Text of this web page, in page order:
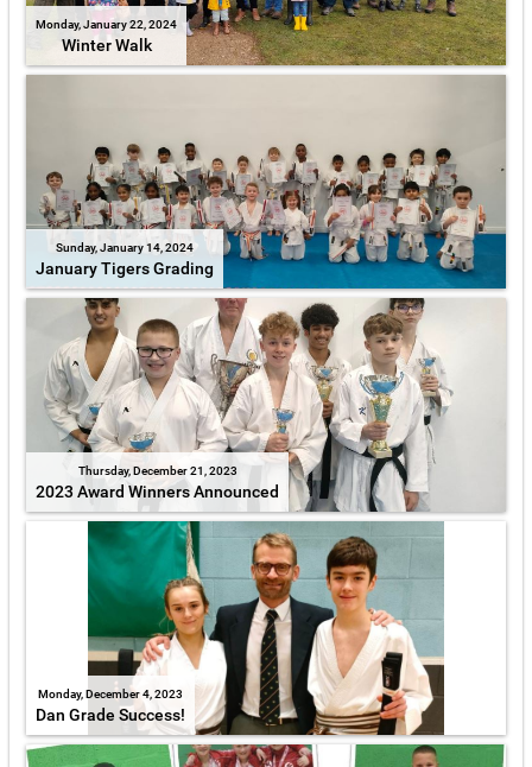
Monday, January 22, 2024
Winter Walk
Sunday, January 14, 2024
January Tigers Grading
Thursday, December 21, 2023
2023 Award Winners Announced
Monday, December 4, 2023
Dan Grade Success!